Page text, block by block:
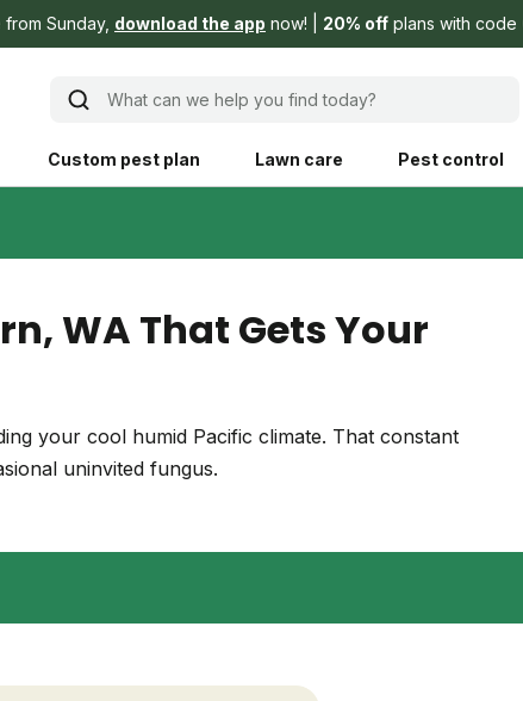
Sunday, download the app now! 20% off plans with code
What can we help you find today?
Custom pest plan Lawn care Pest control
choices that are
pets, and planet.
Explore Shed home
Weeding tips
Regional yard guidesGarden
WA That Gets Your
your cool humid Pacific climate. That constant
uninvited fungus.